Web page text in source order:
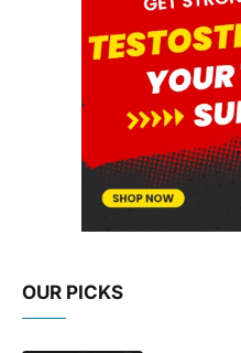
OUR PICKS